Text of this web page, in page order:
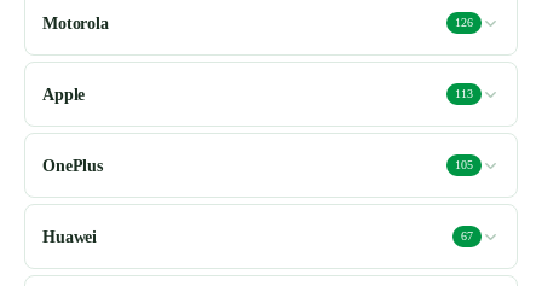
Motorola 126
Apple 113
OnePlus 105
Huawei 67